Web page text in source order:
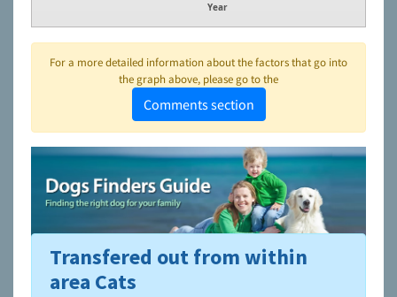
Year
For a more detailed information about the factors that go into
the graph above, please go to the
Comments section
To learn more about shelters and rescues and adoption,
please visit theNAIA Dog Finder’s Guide
Transfered out from within
area Cats